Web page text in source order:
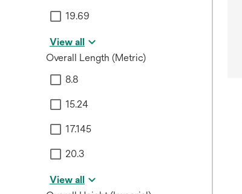
19.69
View all
Overall Length (Metric)
8.8
15.24
17.145
20.3
View all